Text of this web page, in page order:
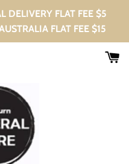
DELIVERY FLAT FEE $5
FLAT FEE $15